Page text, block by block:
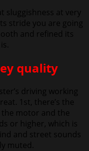
sluggishness at very
stride you are going
and refined its
quality
driving working
1st, there’s the
motor and the
or higher, which is
and street sounds
muted.